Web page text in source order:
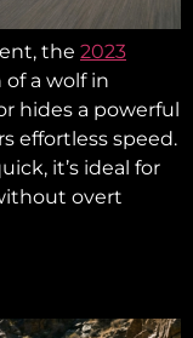
the 2023
a wolf in
hides a powerful
effortless speed.
it’s ideal for
overt